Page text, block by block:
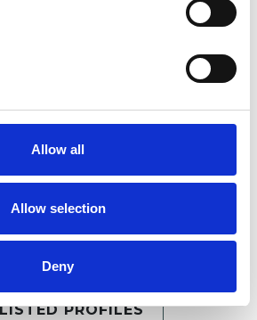
Allow all
Allow selection
Deny
PROFILES